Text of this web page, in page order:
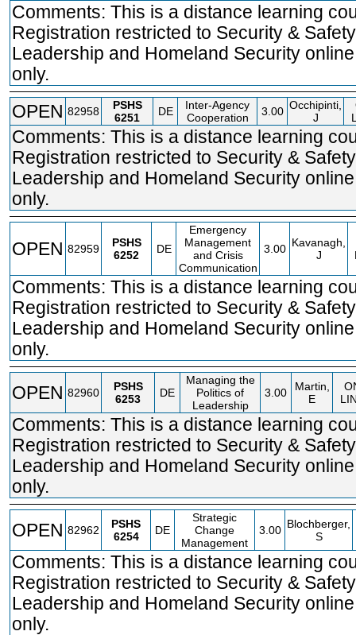
Comments: This is a distance learning
Registration restricted to Security & Safety
Leadership and Homeland Security
only.
OPEN 82958
PSHS
6251
DE
Inter-Agency
Cooperation
3.00 Occhipinti,
J
Comments: This is a distance learning
Registration restricted to Security & Safety
Leadership and Homeland Security
only.
OPEN 82959
PSHS
6252
DE
Emergency
Management
and Crisis
Communication
3.00 Kavanagh,
J
Comments: This is a distance learning
Registration restricted to Security & Safety
Leadership and Homeland Security
only.
OPEN 82960
PSHS
6253
DE
Managing the
Politics of
Leadership
3.00
Martin,
E
Comments: This is a distance learning
Registration restricted to Security & Safety
Leadership and Homeland Security
only.
OPEN 82962
PSHS
6254
DE
Strategic
Change
Management
3.00 Blochberger,
S
Comments: This is a distance learning
Registration restricted to Security & Safety
Leadership and Homeland Security
only.